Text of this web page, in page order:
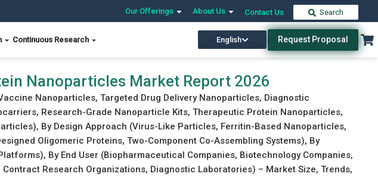
Our Offerings About Us Contact Us Search
Continuous Research English Request Proposal
Download Free Sample Buy Now
Nanoparticles Market Report 2026
Nanoparticles, Targeted Drug Delivery Nanoparticles, Diagnostic
Research-Grade Nanoparticle Kits, Therapeutic Protein Nanoparticles,
By Design Approach (Virus-Like Particles, Ferritin-Based Nanoparticles,
Oligomeric Proteins, Two-Component Co-Assembling Systems), By
By End User (Biopharmaceutical Companies, Biotechnology Companies,
Research Organizations, Diagnostic Laboratories) – Market Size, Trends,